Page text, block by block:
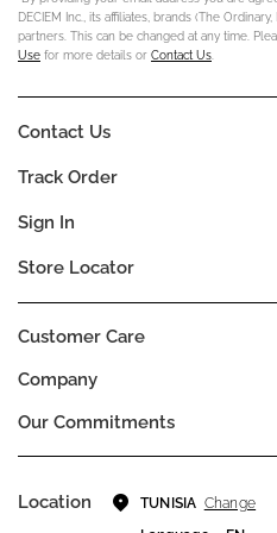
DECIEM Inc., its affiliates, brands (The
partners. This can be changed at any time.
Use for more details or Contact Us.
Company
Our Commitments
Customer Care
Contact Us
Track Order
Sign In
Store Locator
Location TUNISIA Change